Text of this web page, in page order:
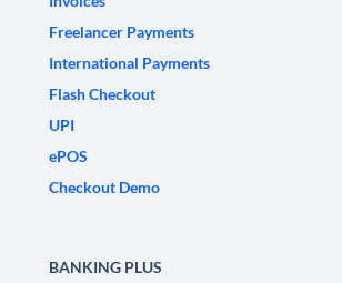
Freelancer Payments
International Payments
Flash Checkout
UPI
ePOS
Checkout Demo
BANKING PLUS